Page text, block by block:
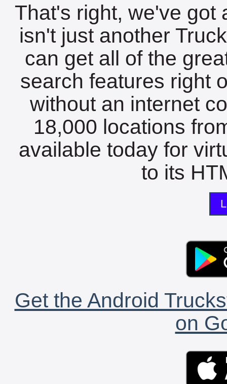
That's right, we've got
isn't just another
can get all of the
search features right
without an internet
18,000 locations
available today for
to its
Get the Android
on